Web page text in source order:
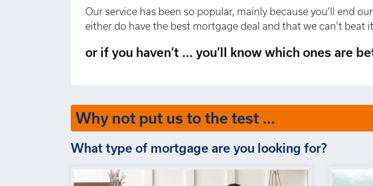
Our service has been so popular, mainly because you’ll end
either do have the best mortgage deal and that we can't beat
or if you haven’t ... you’ll know which ones are
Why not put us to the test ...
What type of mortgage are you looking for?